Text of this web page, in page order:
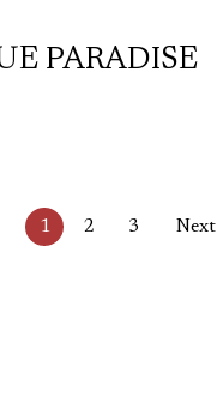
PARADISE
1 2 3 Next